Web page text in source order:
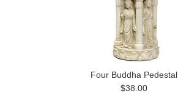
Four Buddha Pedestal
$38.00